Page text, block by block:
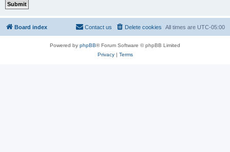
Board index All times are UTC-05:00
Delete cookies
Contact us
Powered by phpBB® Forum Software © phpBB Limited
Privacy| Terms